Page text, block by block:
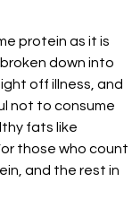
protein as it is
down into
off illness, and
not to consume
fats like
those who count
and the rest in